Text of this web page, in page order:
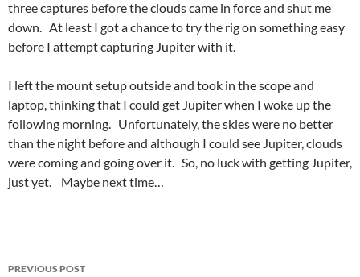
three captures before the clouds came in force and shut me
down. At least I got a chance to try the rig on something easy
before I attempt capturing Jupiter with it.
I left the mount setup outside and took in the scope and
laptop, thinking that I could get Jupiter when I woke up the
following morning. Unfortunately, the skies were no better
than the night before and although I could see Jupiter, clouds
were coming and going over it. So, no luck with getting Jupiter,
just yet. Maybe next time…
Post
PREVIOUS POST